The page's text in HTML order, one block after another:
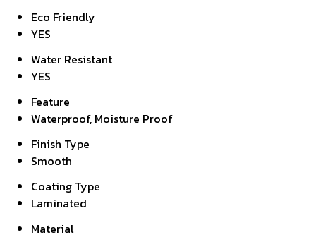
Eco Friendly
YES
Water Resistant
YES
Feature
Waterproof, Moisture Proof
Finish Type
Smooth
Coating Type
Laminated
Material